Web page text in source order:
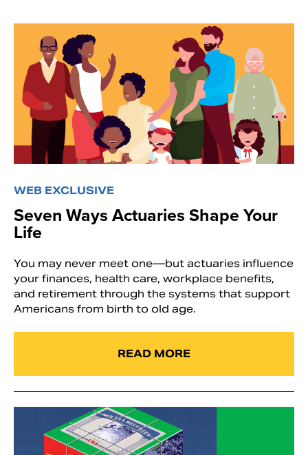
WEB EXCLUSIVE
Seven Ways Actuaries Shape Your
Life
You may never meet one—but actuaries influence
your finances, health care, workplace benefits,
and retirement through the systems that support
Americans from birth to old age.
READ MORE